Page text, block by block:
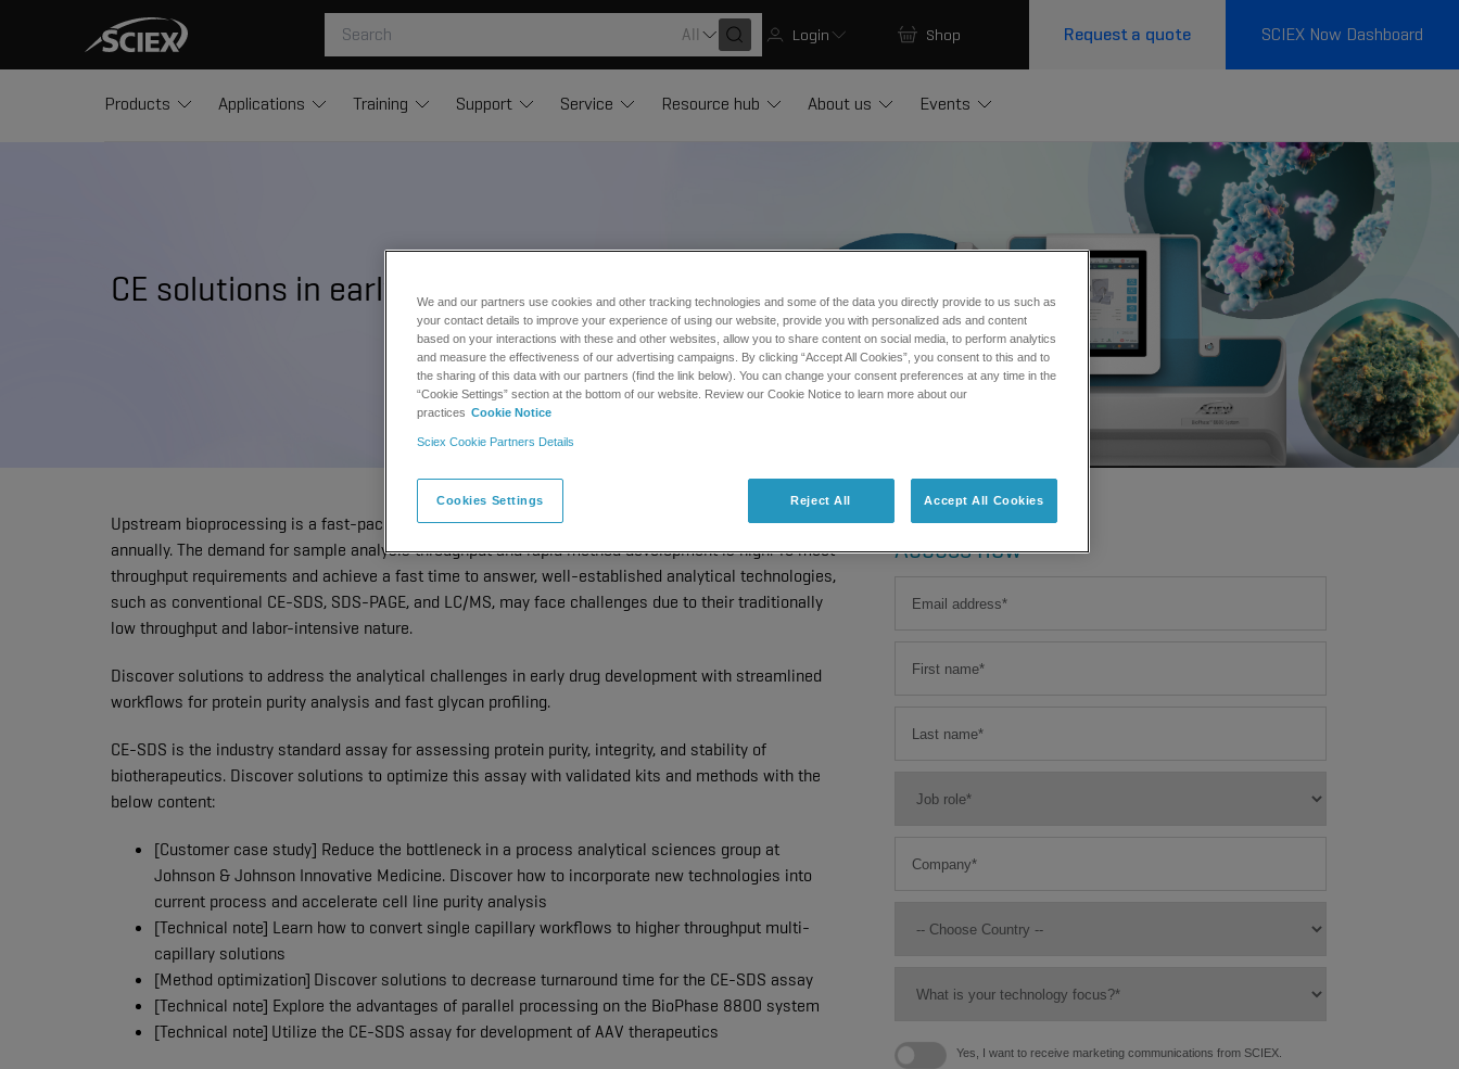
All Login Shop Request a quote SCIEX Now Dashboard
Products Applications Training Support Service Resource hub About us Events
CE solutions in early drug development
Upstream bioprocessing is a fast-paced environment where thousands of samples are screened
annually. The demand for sample analysis throughput and rapid method development is high. To meet
throughput requirements and achieve a fast time to answer, well-established analytical technologies,
such as conventional CE-SDS, SDS-PAGE, and LC/MS, may face challenges due to their traditionally
low throughput and labor-intensive nature.
Discover solutions to address the analytical challenges in early drug development with streamlined
workflows for protein purity analysis and fast glycan profiling.
CE-SDS is the industry standard assay for assessing protein purity, integrity, and stability of
biotherapeutics. Discover solutions to optimize this assay with validated kits and methods with the
below content:
[Customer case study] Reduce the bottleneck in a process analytical sciences group at
Johnson & Johnson Innovative Medicine. Discover how to incorporate new technologies into
current process and accelerate cell line purity analysis
[Technical note] Learn how to convert single capillary workflows to higher throughput multi-
capillary solutions
[Method optimization] Discover solutions to decrease turnaround time for the CE-SDS assay
[Technical note] Explore the advantages of parallel processing on the BioPhase 8800 system
[Technical note] Utilize the CE-SDS assay for development of AAV therapeutics
Access now
We and our partners use cookies and other tracking technologies and some of the data you directly provide to us such as
your contact details to improve your experience of using our website, provide you with personalized ads and content
based on your interactions with these and other websites, allow you to share content on social media, to perform analytics
and measure the effectiveness of our advertising campaigns. By clicking “Accept All Cookies”, you consent to this and to
the sharing of this data with our partners (find the link below). You can change your consent preferences at any time in the
“Cookie Settings” section at the bottom of our website. Review our Cookie Notice to learn more about our
practices Cookie Notice
Sciex Cookie Partners Details
Cookies Settings Reject All Accept All Cookies